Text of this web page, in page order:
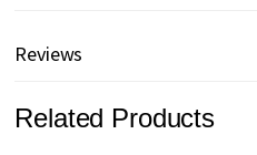
Reviews
Related Products